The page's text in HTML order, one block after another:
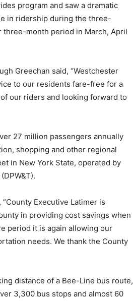
program and saw a dramatic
in ridership during the three-
three-month period in March, April
Greechan said, “Westchester
to our residents fare-free for a
our riders and looking forward to
27 million passengers annually
shopping and other regional
in New York State, operated by
Executive Latimer is
in providing cost savings when
period it is again allowing our
needs. We thank the County
distance of a Bee-Line bus route,
3,300 bus stops and almost 60